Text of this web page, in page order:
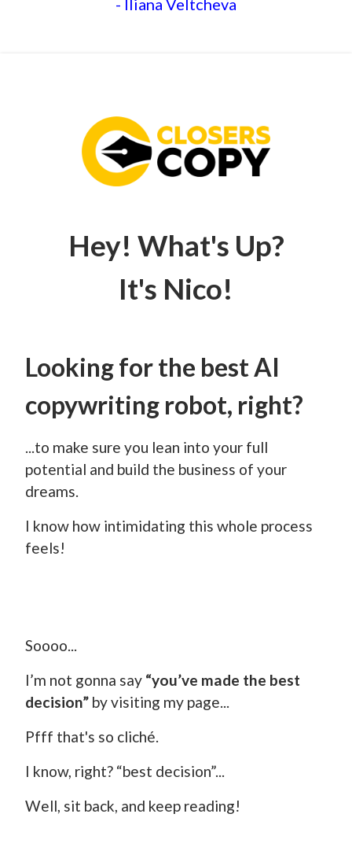
- Iliana Veltcheva
Hey! What's Up?
It's Nico!
Looking for the best AI
copywriting robot, right?
...to make sure you lean into your full
potential and build the business of your
dreams.
I know how intimidating this whole process
feels!
Soooo...
I’m not gonna say “you’ve made the best
decision” by visiting my page...
Pfff that's so cliché.
I know, right? “best decision”...
Well, sit back, and keep reading!